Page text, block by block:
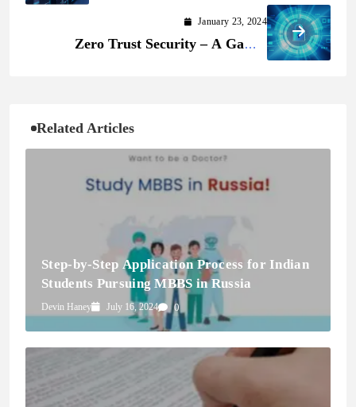
Powerful Cybersecurity Shield for
Your Digital Realm!
January 23, 2024
Zero Trust Security – A Game-
Related Articles
Step-by-Step Application Process for Indian
Students Pursuing MBBS in Russia
Devin Haney July 16, 2024 0